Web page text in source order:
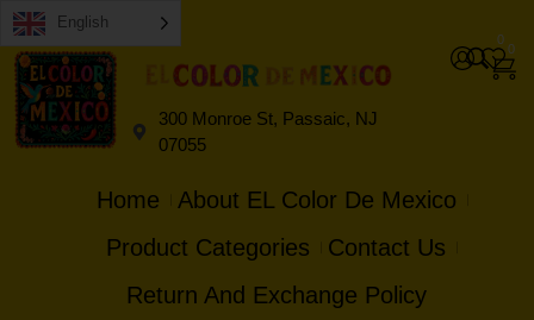
English
300 Monroe St, Passaic, NJ
07055
0
0
Home
About EL Color De Mexico
Product Categories
Contact Us
Return And Exchange Policy